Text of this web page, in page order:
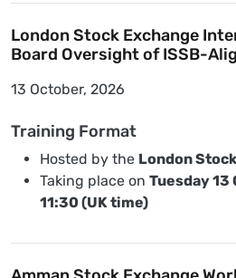
London Stock Exchange
Board Oversight of ISSB-
13 October, 2026
Training Format
Hosted by the London
Taking place on Tuesday
11:30 (UK time)